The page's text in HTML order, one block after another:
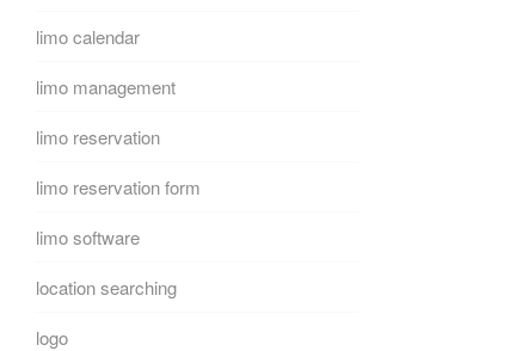
limo calendar
limo management
limo reservation
limo reservation form
limo software
location searching
logo